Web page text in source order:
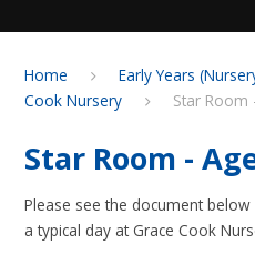
Home Early Years
Cook Nursery
Star Room
Star Room -
Please see the document
a typical day at Grace Cook